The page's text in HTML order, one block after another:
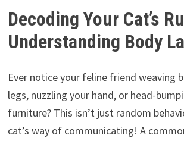
Decoding Your Cat’s
Understanding Body
Ever notice your feline friend weaving
legs, nuzzling your hand, or head-
furniture? This isn’t just random
cat’s way of communicating! A